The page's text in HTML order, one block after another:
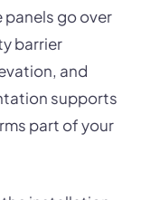
go over
barrier
and
supports
part of your